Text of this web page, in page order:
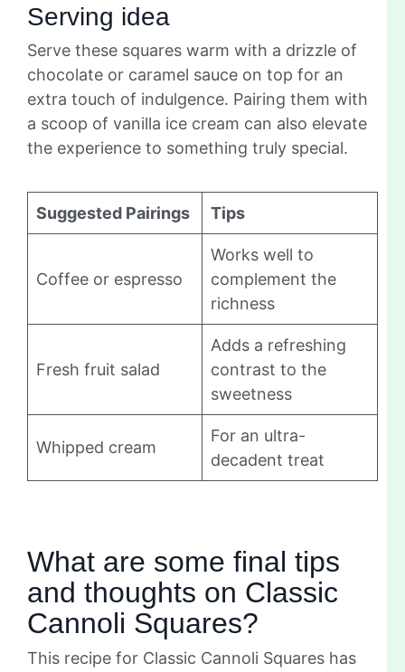
Serving idea
Serve these squares warm with a drizzle of
chocolate or caramel sauce on top for an
extra touch of indulgence. Pairing them with
a scoop of vanilla ice cream can also elevate
the experience to something truly special.
Suggested Pairings Tips
Coffee or espresso
Works well to
complement the
richness
Fresh fruit salad
Adds a refreshing
contrast to the
sweetness
Whipped cream
For an ultra-
decadent treat
What are some final tips
and thoughts on Classic
Cannoli Squares?
This recipe for Classic Cannoli Squares has